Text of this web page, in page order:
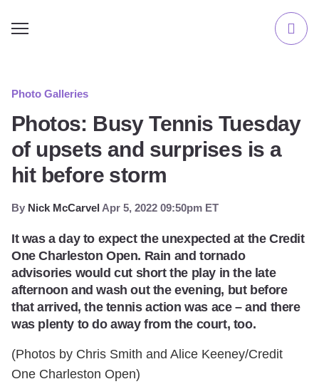
Photo Galleries
Photos: Busy Tennis Tuesday
of upsets and surprises is a
hit before storm
By Nick McCarvel Apr 5, 2022 09:50pm ET
It was a day to expect the unexpected at the Credit
One Charleston Open. Rain and tornado
advisories would cut short the play in the late
afternoon and wash out the evening, but before
that arrived, the tennis action was ace – and there
was plenty to do away from the court, too.
(Photos by Chris Smith and Alice Keeney/Credit
One Charleston Open)